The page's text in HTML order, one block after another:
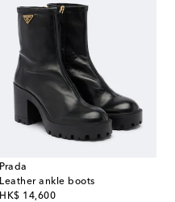
Prada
Leather ankle boots
HK$ 14,600
original price